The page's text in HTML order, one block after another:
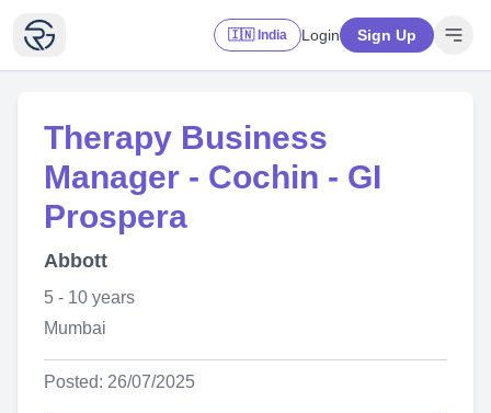
🇮🇳 India Login Sign Up
Therapy Business
Manager - Cochin - GI
Prospera
Abbott
5 - 10 years
Mumbai
Posted: 26/07/2025